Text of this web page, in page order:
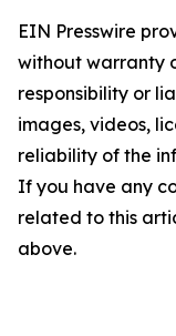
EIN Presswire
without warranty
responsibility or
images, videos,
reliability of the
If you have any
related to this
above.